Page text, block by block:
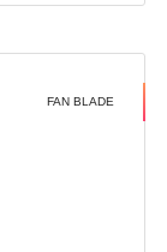
FAN BLADE